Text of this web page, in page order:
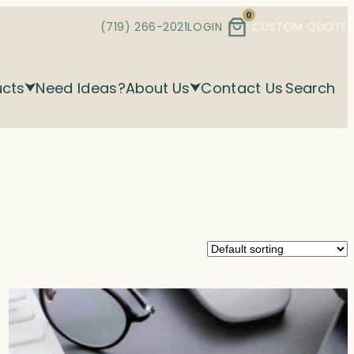
(719) 266-2021LOGIN
0
CUSTOM QUOTE
Need Ideas?About Us Contact Us Search